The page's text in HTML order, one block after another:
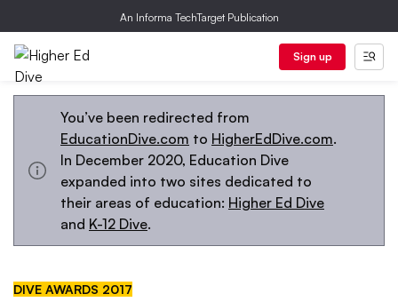
An Informa TechTarget Publication
Sign up
You’ve been redirected from
EducationDive.com to HigherEdDive.com.
In December 2020, Education Dive
expanded into two sites dedicated to
their areas of education: Higher Ed Dive
and K-12 Dive.
DIVE AWARDS 2017